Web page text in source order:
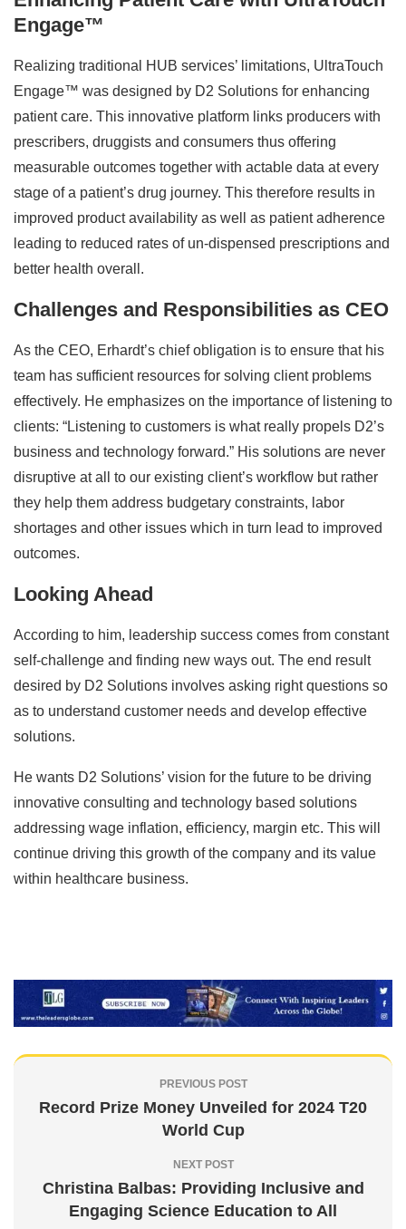
Engage™
Realizing traditional HUB services’ limitations, UltraTouch
Engage™ was designed by D2 Solutions for enhancing
patient care. This innovative platform links producers with
prescribers, druggists and consumers thus offering
measurable outcomes together with actable data at every
stage of a patient’s drug journey. This therefore results in
improved product availability as well as patient adherence
leading to reduced rates of un-dispensed prescriptions and
better health overall.
Challenges and Responsibilities as CEO
As the CEO, Erhardt’s chief obligation is to ensure that his
team has sufficient resources for solving client problems
effectively. He emphasizes on the importance of listening to
clients: “Listening to customers is what really propels D2’s
business and technology forward.” His solutions are never
disruptive at all to our existing client’s workflow but rather
they help them address budgetary constraints, labor
shortages and other issues which in turn lead to improved
outcomes.
Looking Ahead
According to him, leadership success comes from constant
self-challenge and finding new ways out. The end result
desired by D2 Solutions involves asking right questions so
as to understand customer needs and develop effective
solutions.
He wants D2 Solutions’ vision for the future to be driving
innovative consulting and technology based solutions
addressing wage inflation, efficiency, margin etc. This will
continue driving this growth of the company and its value
within healthcare business.
PREVIOUS POST
Record Prize Money Unveiled for 2024 T20
World Cup
NEXT POST
Christina Balbas: Providing Inclusive and
Engaging Science Education to All